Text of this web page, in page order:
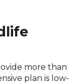
more than
plan is low-